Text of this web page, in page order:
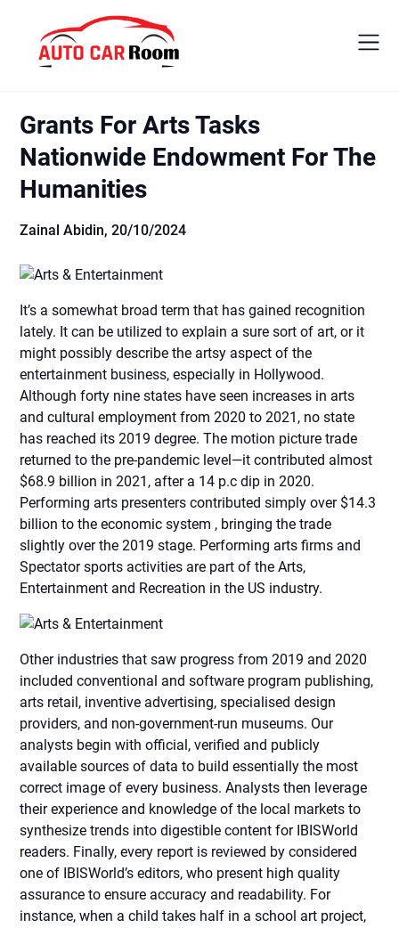
content
Grants For Arts Tasks
Nationwide Endowment For The
Humanities
Zainal Abidin,20/10/2024
It’s a somewhat broad term that has gained recognition
lately. It can be utilized to explain a sure sort of art, or it
might possibly describe the artsy aspect of the
entertainment business, especially in Hollywood.
Although forty nine states have seen increases in arts
and cultural employment from 2020 to 2021, no state
has reached its 2019 degree. The motion picture trade
returned to the pre-pandemic level—it contributed almost
$68.9 billion in 2021, after a 14 p.c dip in 2020.
Performing arts presenters contributed simply over $14.3
billion to the economic system , bringing the trade
slightly over the 2019 stage. Performing arts firms and
Spectator sports activities are part of the Arts,
Entertainment and Recreation in the US industry.
Other industries that saw progress from 2019 and 2020
included conventional and software program publishing,
arts retail, inventive advertising, specialised design
providers, and non-government-run museums. Our
analysts begin with official, verified and publicly
available sources of data to build essentially the most
correct image of every business. Analysts then leverage
their experience and knowledge of the local markets to
synthesize trends into digestible content for IBISWorld
readers. Finally, every report is reviewed by considered
one of IBISWorld’s editors, who present high quality
assurance to ensure accuracy and readability. For
instance, when a child takes half in a school art project,